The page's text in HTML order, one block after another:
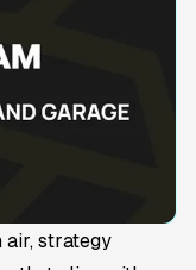
air, strategy